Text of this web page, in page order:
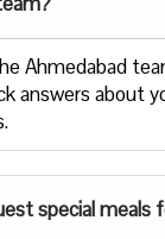
Ahmedabad
answers about
special meals